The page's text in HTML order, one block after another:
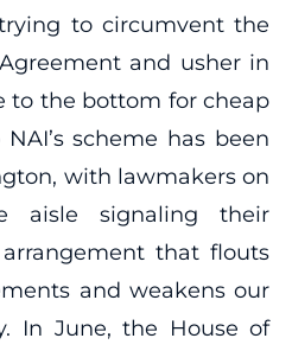
to circumvent the
and usher in
to the bottom for cheap
scheme has been
with lawmakers on
aisle signaling their
that flouts
and weakens our
In June, the House of